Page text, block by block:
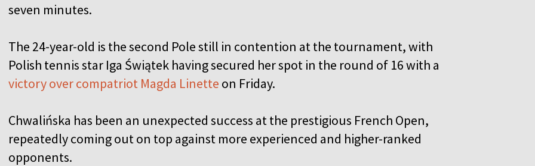
seven minutes.
The 24-year-old is the second Pole still in contention at the tournament, with
Polish tennis star Iga Świątek having secured her spot in the round of 16 with a
victory over compatriot Magda Linette on Friday.
Chwalińska has been an unexpected success at the prestigious French Open,
repeatedly coming out on top against more experienced and higher-ranked
opponents.